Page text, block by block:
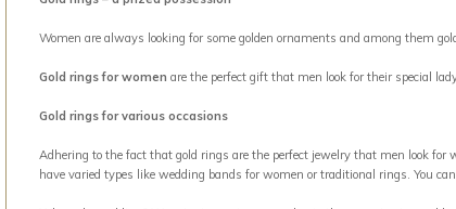
Women are always looking for some golden ornaments and among them
Gold rings for women are the perfect gift that men look for their special
Gold rings for various occasions
Adhering to the fact that gold rings are the perfect jewelry that men look
have varied types like wedding bands for women or traditional rings. You